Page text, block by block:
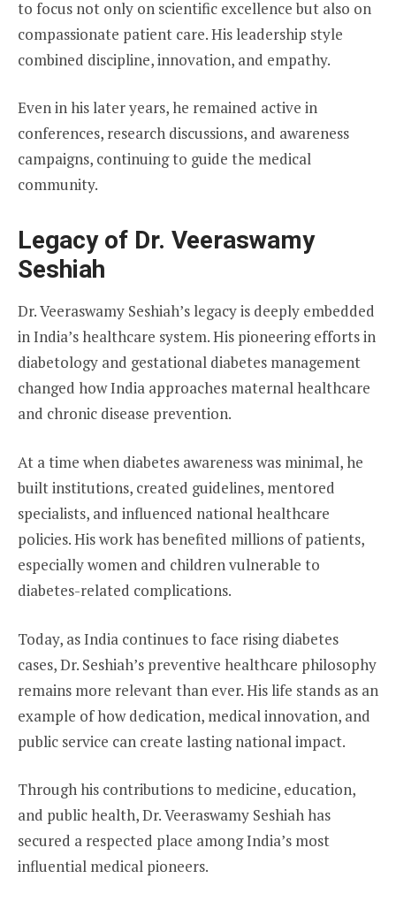
to focus not only on scientific excellence but also on
compassionate patient care. His leadership style
combined discipline, innovation, and empathy.
Even in his later years, he remained active in
conferences, research discussions, and awareness
campaigns, continuing to guide the medical
community.
Legacy of Dr. Veeraswamy
Seshiah
Dr. Veeraswamy Seshiah’s legacy is deeply embedded
in India’s healthcare system. His pioneering efforts in
diabetology and gestational diabetes management
changed how India approaches maternal healthcare
and chronic disease prevention.
At a time when diabetes awareness was minimal, he
built institutions, created guidelines, mentored
specialists, and influenced national healthcare
policies. His work has benefited millions of patients,
especially women and children vulnerable to
diabetes-related complications.
Today, as India continues to face rising diabetes
cases, Dr. Seshiah’s preventive healthcare philosophy
remains more relevant than ever. His life stands as an
example of how dedication, medical innovation, and
public service can create lasting national impact.
Through his contributions to medicine, education,
and public health, Dr. Veeraswamy Seshiah has
secured a respected place among India’s most
influential medical pioneers.